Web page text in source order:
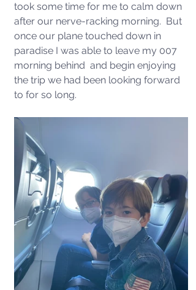
took some time for me to calm down
after our nerve-racking morning.  But
once our plane touched down in
paradise I was able to leave my 007
morning behind  and begin enjoying
the trip we had been looking forward
to for so long.